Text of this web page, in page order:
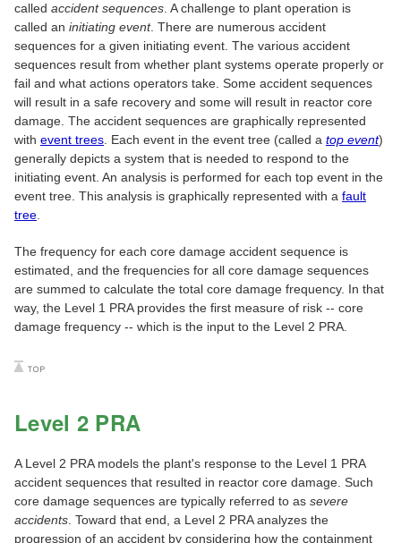
called accident sequences . A challenge to plant operation is
called an initiating event. There are numerous accident
sequences for a given initiating event. The various accident
sequences result from whether plant systems operate properly or
fail and what actions operators take. Some accident sequences
will result in a safe recovery and some will result in reactor core
damage. The accident sequences are graphically represented
with event trees . Each event in the event tree (called a top event)
generally depicts a system that is needed to respond to the
initiating event. An analysis is performed for each top event in the
event tree. This analysis is graphically represented with a fault
tree
The frequency for each core damage accident sequence is
estimated, and the frequencies for all core damage sequences
are summed to calculate the total core damage frequency. In that
way, the Level 1 PRA provides the first measure of risk -- core
damage frequency -- which is the input to the Level 2 PRA.
Level 2 PRA
A Level 2 PRA models the plant's response to the Level 1 PRA
accident sequences that resulted in reactor core damage. Such
core damage sequences are typically referred to as severe
accidents . Toward that end, a Level 2 PRA analyzes the
progression of an accident by considering how the containment